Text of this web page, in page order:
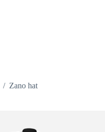
/ Zano hat